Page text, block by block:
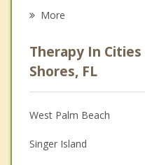
Anger Management
Christian Counseling
Couples Counseling
Depression
More
Therapy In Cities
Shores, FL
West Palm Beach
Singer Island